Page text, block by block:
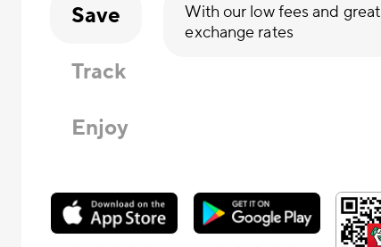
Save
With our low fees and great
exchange rates
Track
Enjoy